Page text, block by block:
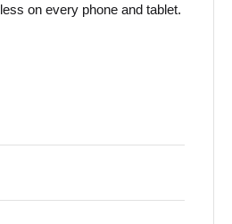
on every phone and tablet.